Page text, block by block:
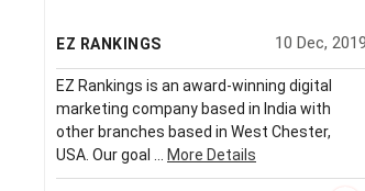
EZ RANKINGS 10 Dec, 2019
EZ Rankings is an award-winning digital
marketing company based in India with
other branches based in West Chester,
USA. Our goal ... More Details